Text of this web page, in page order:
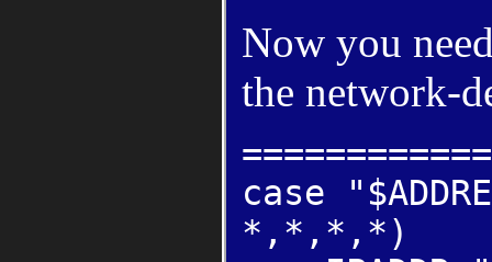
Now you
the network-
case
*,*,*,*)